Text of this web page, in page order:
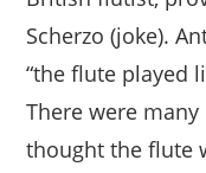
Scherzo (joke).
“the flute played
There were
thought the flute